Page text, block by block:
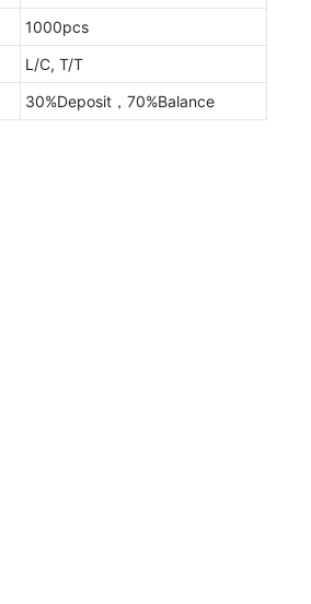
1000pcs
L/C, T/T
30%Deposit，70%Balance